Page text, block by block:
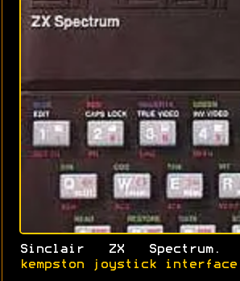
Sinclair ZX Spectrum.
kempston joystick interface